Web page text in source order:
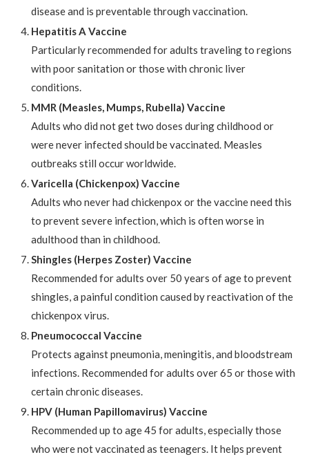
disease and is preventable through vaccination.
Hepatitis A Vaccine
Particularly recommended for adults traveling to regions
with poor sanitation or those with chronic liver
conditions.
MMR (Measles, Mumps, Rubella) Vaccine
Adults who did not get two doses during childhood or
were never infected should be vaccinated. Measles
outbreaks still occur worldwide.
Varicella (Chickenpox) Vaccine
Adults who never had chickenpox or the vaccine need this
to prevent severe infection, which is often worse in
adulthood than in childhood.
Shingles (Herpes Zoster) Vaccine
Recommended for adults over 50 years of age to prevent
shingles, a painful condition caused by reactivation of the
chickenpox virus.
Pneumococcal Vaccine
Protects against pneumonia, meningitis, and bloodstream
infections. Recommended for adults over 65 or those with
certain chronic diseases.
HPV (Human Papillomavirus) Vaccine
Recommended up to age 45 for adults, especially those
who were not vaccinated as teenagers. It helps prevent